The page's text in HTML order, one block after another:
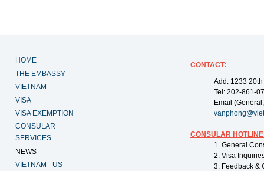
HOME
THE EMBASSY
VIETNAM
VISA
VISA EXEMPTION
CONSULAR
SERVICES
NEWS
VIETNAM - US
CONTACT:
Add: 1233
Tel: 202-861-
Email
CONSULAR
1. General
2. Visa
3. Feedback &